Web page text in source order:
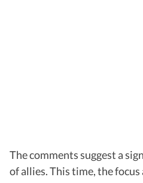
The comments suggest a
of allies. This time, the